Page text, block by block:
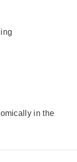
in the